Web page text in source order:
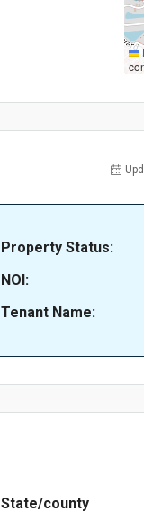
Property Status:
NOI:
Tenant Name:
State/county